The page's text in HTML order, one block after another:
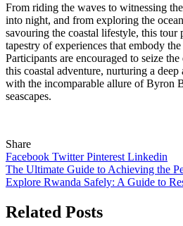
From riding the waves to witnessing
into night, and from exploring the
savouring the coastal lifestyle, this tour
tapestry of experiences that embody
Participants are encouraged to seize
this coastal adventure, nurturing a
with the incomparable allure of Byron
seascapes.
Share
Facebook TwitterPinterest Linkedin
Post
navigation
The Ultimate Guide to Achieving the
Explore Rwanda Safely: A Guide to
Related Posts